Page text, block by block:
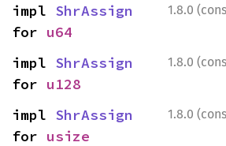
1.8.0
impl ShrAssign
for u64
1.8.0
impl ShrAssign
for u128
1.8.0
impl ShrAssign
for usize